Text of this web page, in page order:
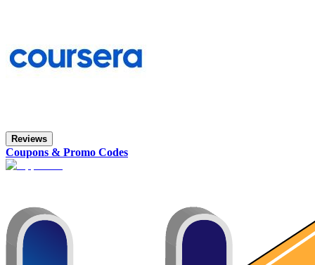
Reviews
Coupons & Promo Codes